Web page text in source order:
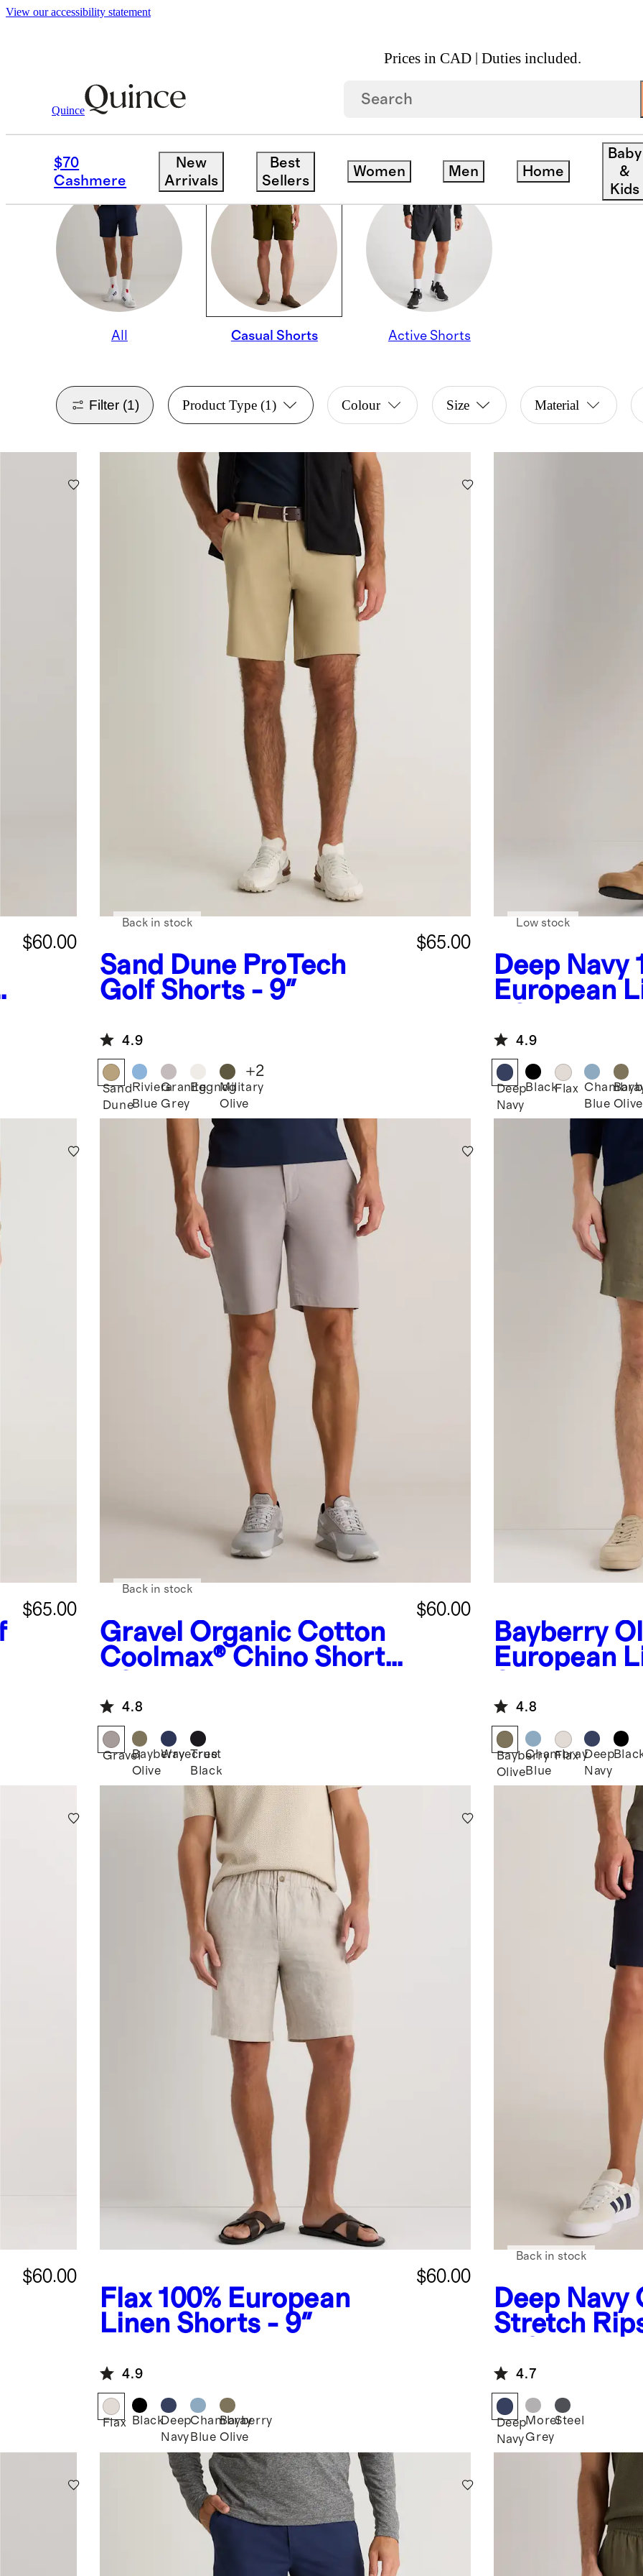
View our accessibility statement
Prices in CAD | Duties included.
Quince
$70
Cashmere
New
Arrivals
Best
Sellers
Women Men Home
Baby
&
Kids
/ Shorts
CASUAL SHORTS
All Casual Shorts Active Shorts
Filter (1) Product Type(1) Colour Size Material
$60.00
Sand Dune ProTech
Golf Shorts - 9"
$65.00
Back in stock
4.9
Sand
Dune
Riviera
Blue
Granite
Grey
EggnogMilitary
Olive
+2
Deep Navy
European
Low stock
4.9
Deep
Navy
BlackFlax
Blue Olive
$65.00
Gravel Organic Cotton
Coolmax® Chino Shorts
$60.00
Back in stock
4.8
GravelBayberry
Olive
Wavecrest
True
Black
Bayberry
European
4.8
Bayberry
Olive
Chambray
Blue
Flax Deep
Navy
$60.00
Flax 100% European
Linen Shorts - 9"
$60.00
4.9
Flax BlackDeep
Navy
Chambray
Blue
Bayberry
Olive
Deep Navy
Stretch
Back in stock
4.7
Deep
Navy
Morel
Grey
Steel